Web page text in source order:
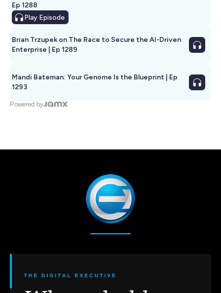
Ep 1288
Play Episode
Brian Trzupek on The Race to Secure the AI-Driven
Enterprise | Ep 1289
Mandi Bateman: Your Genome Is the Blueprint | Ep
1293
Powered by